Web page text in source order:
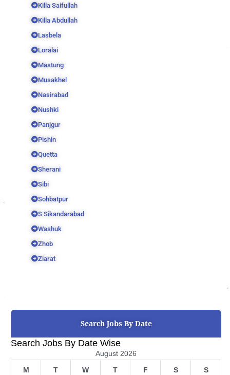
Killa Saifullah
Killa Abdullah
Lasbela
Loralai
Mastung
Musakhel
Nasirabad
Nushki
Panjgur
Pishin
Quetta
Sherani
Sibi
Sohbatpur
S Sikandarabad
Washuk
Zhob
Ziarat
Search Jobs By Date
Search Jobs By Date Wise
August 2026
M T W T F S S